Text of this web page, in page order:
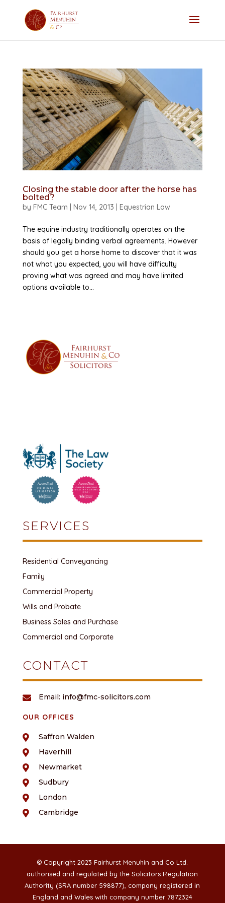
Closing the stable door after the horse has
bolted?
by FMC Team Nov 14, 2013 Equestrian Law
The equine industry traditionally operates on the
basis of legally binding verbal agreements. However
should you get a horse home to discover that it was
not what you expected, you will have difficulty
proving what was agreed and may have limited
options available to...
SERVICES
Residential Conveyancing
Family
Commercial Property
Wills and Probate
Business Sales and Purchase
Commercial and Corporate
CONTACT
 Email: info@fmc-solicitors.com
OUR OFFICES
 Saffron Walden
 Haverhill
 Newmarket
 Sudbury
 London
 Cambridge
© Copyright 2023 Fairhurst Menuhin and Co Ltd.
authorised and regulated by the Solicitors Regulation
Authority (SRA number 598877), company registered in
England and Wales with company number 7872324